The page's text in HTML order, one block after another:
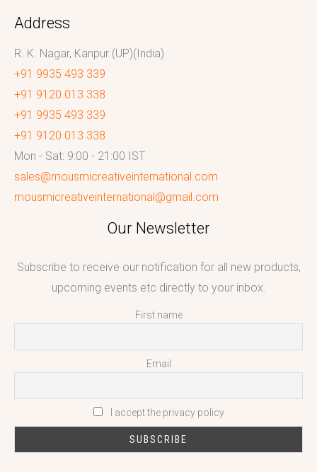
Address
R. K. Nagar, Kanpur (UP)(India)
+91 9935 493 339
+91 9120 013 338
+91 9935 493 339
+91 9120 013 338
Mon - Sat: 9:00 - 21:00 IST
sales@mousmicreativeinternational.com
mousmicreativeinternational@gmail.com
Our Newsletter
Subscribe to receive our notification for all new products,
upcoming events etc directly to your inbox.
First name
Email
I accept the privacy policy